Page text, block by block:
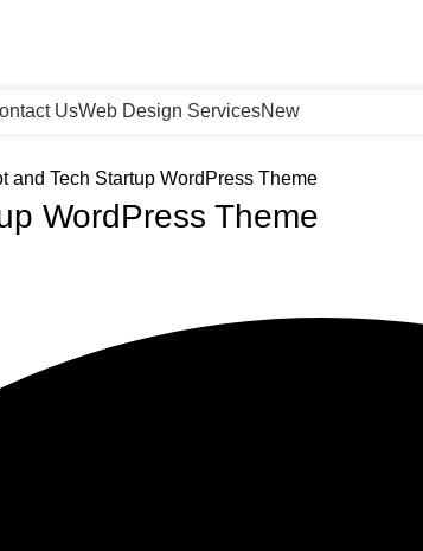
UsWeb Design ServicesNew
and Tech Startup WordPress Theme
WordPress Theme